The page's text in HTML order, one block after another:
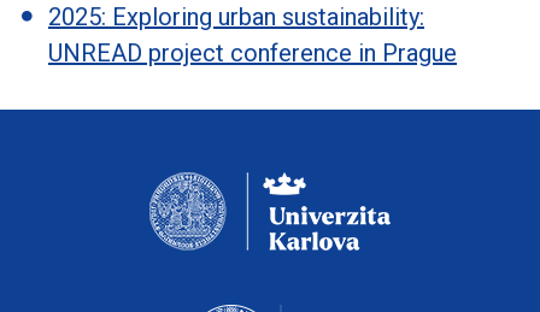
2025: Exploring urban sustainability:
UNREAD project conference in Prague